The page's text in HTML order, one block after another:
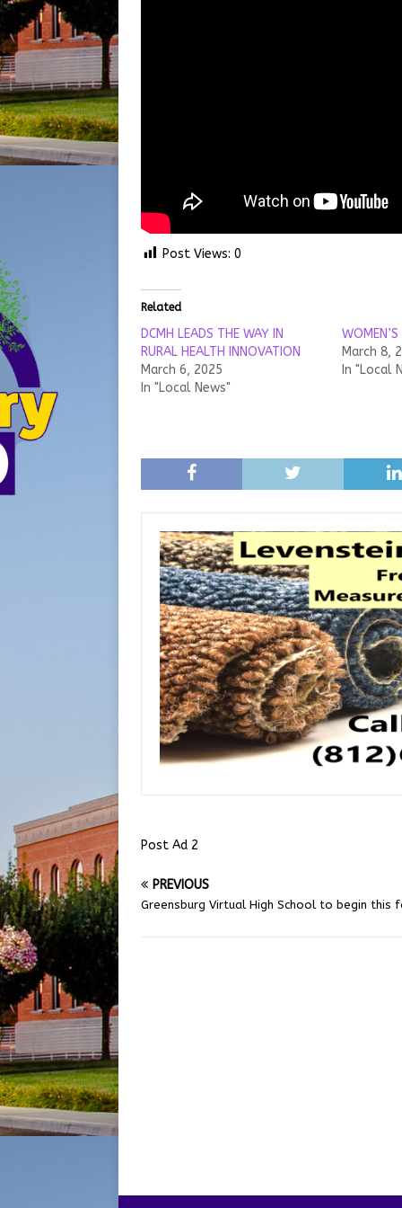
Post Views: 0
Related
DCMH LEADS THE WAY IN
RURAL HEALTH INNOVATION
March 6, 2025
In "Local News"
March 8,
In "Local
Post Ad 2
PREVIOUS
Greensburg Virtual High School to begin this